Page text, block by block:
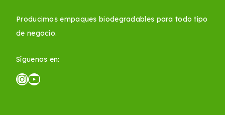
Producimos empaques biodegradables para todo tipo
de negocio.
Síguenos en: